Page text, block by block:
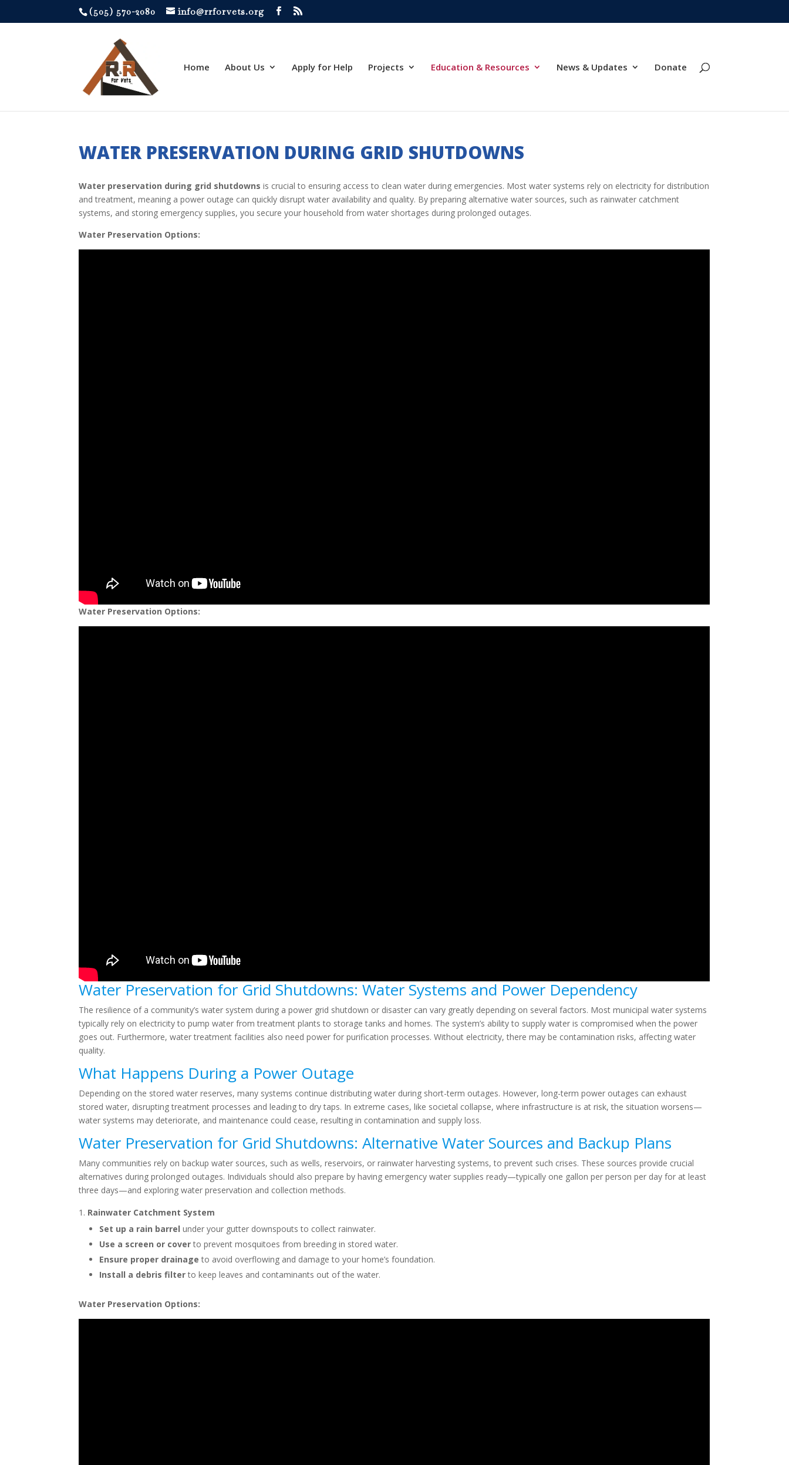
‪(505) 570-2080 info@rrforvets.org
Home About Us Apply for Help Projects Education & Resources News & Updates Donate
WATER PRESERVATION DURING GRID SHUTDOWNS
Water preservation during grid shutdowns is crucial to ensuring access to clean water during emergencies. Most water systems rely on electricity for distribution
and treatment, meaning a power outage can quickly disrupt water availability and quality. By preparing alternative water sources, such as rainwater catchment
systems, and storing emergency supplies, you secure your household from water shortages during prolonged outages.
Water Preservation Options:
Water Preservation Options:
Water Preservation for Grid Shutdowns: Water Systems and Power Dependency
The resilience of a community’s water system during a power grid shutdown or disaster can vary greatly depending on several factors. Most municipal water systems
typically rely on electricity to pump water from treatment plants to storage tanks and homes. The system’s ability to supply water is compromised when the power
goes out. Furthermore, water treatment facilities also need power for purification processes. Without electricity, there may be contamination risks, affecting water
quality.
What Happens During a Power Outage
Depending on the stored water reserves, many systems continue distributing water during short-term outages. However, long-term power outages can exhaust
stored water, disrupting treatment processes and leading to dry taps. In extreme cases, like societal collapse, where infrastructure is at risk, the situation worsens—
water systems may deteriorate, and maintenance could cease, resulting in contamination and supply loss.
Water Preservation for Grid Shutdowns: Alternative Water Sources and Backup Plans
Many communities rely on backup water sources, such as wells, reservoirs, or rainwater harvesting systems, to prevent such crises. These sources provide crucial
alternatives during prolonged outages. Individuals should also prepare by having emergency water supplies ready—typically one gallon per person per day for at least
three days—and exploring water preservation and collection methods.
Rainwater Catchment System
Set up a rain barrel under your gutter downspouts to collect rainwater.
Use a screen or coverto prevent mosquitoes from breeding in stored water.
Ensure proper drainage to avoid overflowing and damage to your home’s foundation.
Install a debris filterto keep leaves and contaminants out of the water.
Water Preservation Options: